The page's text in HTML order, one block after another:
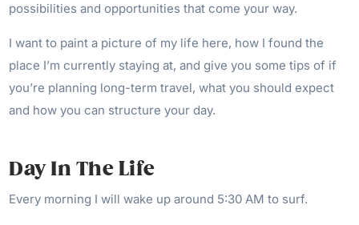
possibilities and opportunities that come your way.
I want to paint a picture of my life here, how I found the
place I’m currently staying at, and give you some tips of if
you’re planning long-term travel, what you should expect
and how you can structure your day.
Day In The Life
Every morning I will wake up around 5:30 AM to surf.